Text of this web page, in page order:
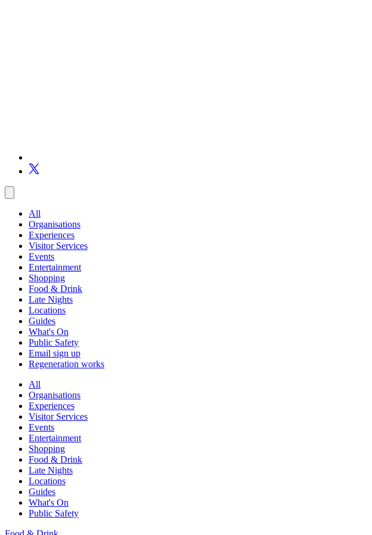
All
Organisations
Experiences
Visitor Services
Events
Entertainment
Shopping
Food & Drink
Late Nights
Locations
Guides
What's On
Public Safety
Email sign up
Regeneration works
All
Organisations
Experiences
Visitor Services
Events
Entertainment
Shopping
Food & Drink
Late Nights
Locations
Guides
What's On
Public Safety